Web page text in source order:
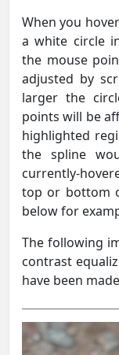
When you
a white circle
the mouse
adjusted by
larger the
points will be
highlighted
the spline
currently-
top or bottom
below for
The following
contrast
have been